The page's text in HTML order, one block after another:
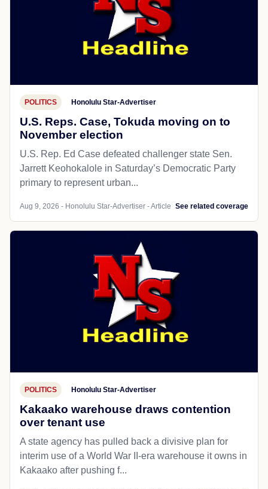
POLITICS Honolulu Star-Advertiser
U.S. Reps. Case, Tokuda moving on to
November election
U.S. Rep. Ed Case defeated challenger state Sen.
Jarrett Keohokalole in Saturday’s Democratic Party
primary to represent urban...
Aug 9, 2026 - Honolulu Star-Advertiser - Article See related coverage
POLITICS Honolulu Star-Advertiser
Kakaako warehouse draws contention
over tenant use
A state agency has pulled back a divisive plan for
interim use of a World War II-era warehouse it owns in
Kakaako after pushing f...